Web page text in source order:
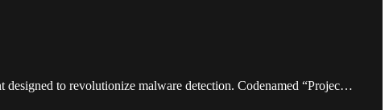
to revolutionize malware detection. Codenamed “Projec…